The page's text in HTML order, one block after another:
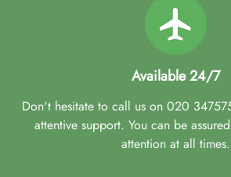
Available 24/7
Don't hesitate to call us on 020
attentive support. You can be
attention at all times.